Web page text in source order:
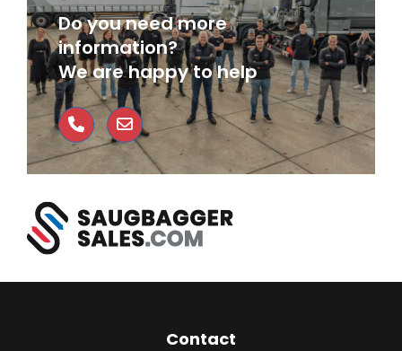
Do you need more
information?
We are happy to help
Contact